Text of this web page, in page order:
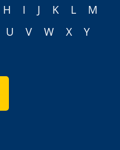
H I J K L
M
U V W X
Y